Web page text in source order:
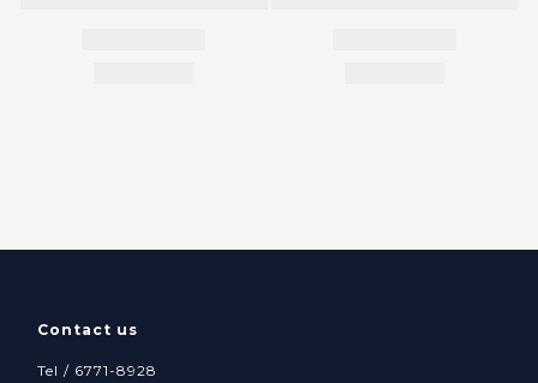
Contact us
Tel / 6771-8928